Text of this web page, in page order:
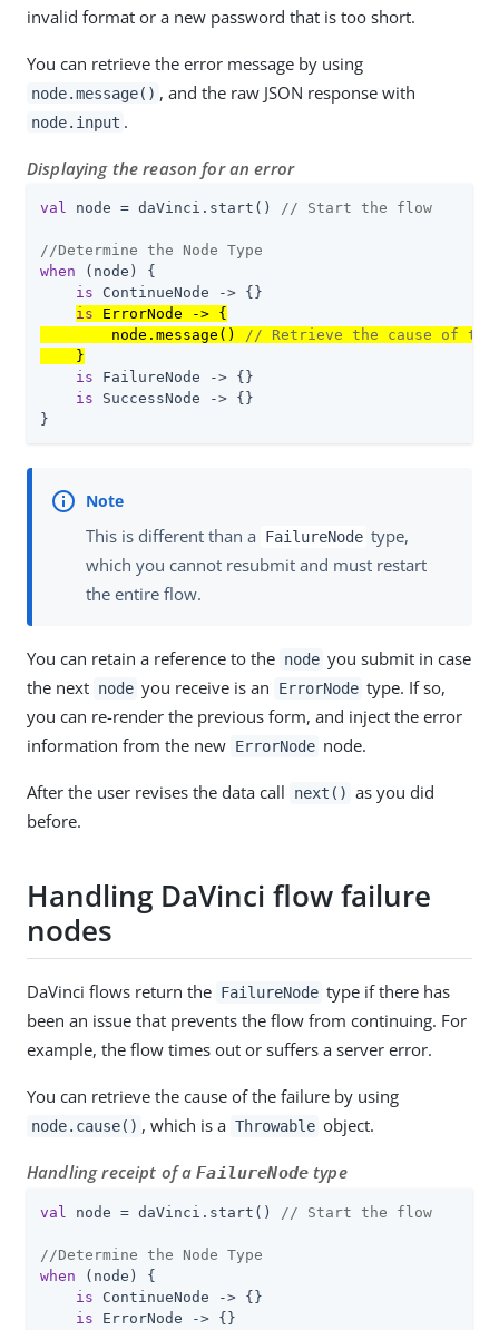
invalid format or a new password that is too short.
You can retrieve the error message by using
node.message() , and the raw JSON response with
node.input .
Displaying the reason for an error
val node = daVinci.start() // Start the flow
//Determine the Node Type
when (node) {
is ContinueNode -> {}
is ErrorNode -> {
        node.message()
// Retrieve the cause of
    }
is FailureNode -> {}
is SuccessNode -> {}
}
This is different than a FailureNode type,
which you cannot resubmit and must restart
the entire flow.
You can retain a reference to the node you submit in case
the next node you receive is an ErrorNode type. If so,
you can re-render the previous form, and inject the error
information from the new ErrorNode node.
After the user revises the data call next() as you did
before.
Handling DaVinci flow failure
nodes
DaVinci flows return the FailureNode type if there has
been an issue that prevents the flow from continuing. For
example, the flow times out or suffers a server error.
You can retrieve the cause of the failure by using
node.cause() , which is a Throwable object.
Handling receipt of aFailureNodetype
val node = daVinci.start() // Start the flow
//Determine the Node Type
when (node) {
is ContinueNode -> {}
is ErrorNode -> {}